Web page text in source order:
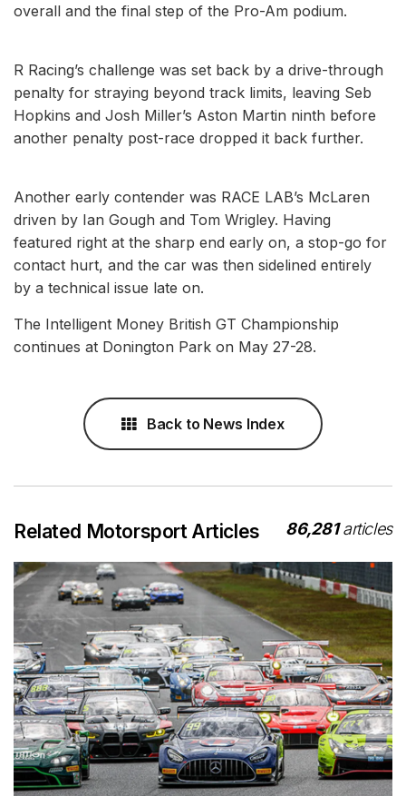
overall and the final step of the Pro-Am podium.
R Racing’s challenge was set back by a drive-through
penalty for straying beyond track limits, leaving Seb
Hopkins and Josh Miller’s Aston Martin ninth before
another penalty post-race dropped it back further.
Another early contender was RACE LAB’s McLaren
driven by Ian Gough and Tom Wrigley. Having
featured right at the sharp end early on, a stop-go for
contact hurt, and the car was then sidelined entirely
by a technical issue late on.
The Intelligent Money British GT Championship
continues at Donington Park on May 27-28.
Back to News Index
Related Motorsport Articles 86,281articles